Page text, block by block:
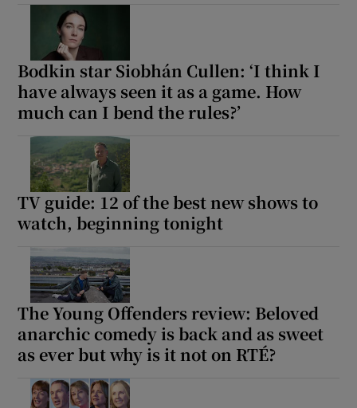
Bodkin star Siobhán Cullen: ‘I think I
have always seen it as a game. How
much can I bend the rules?’
TV guide: 12 of the best new shows to
watch, beginning tonight
The Young Offenders review: Beloved
anarchic comedy is back and as sweet
as ever but why is it not on RTÉ?